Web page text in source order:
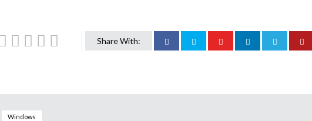
Share With:
Windows